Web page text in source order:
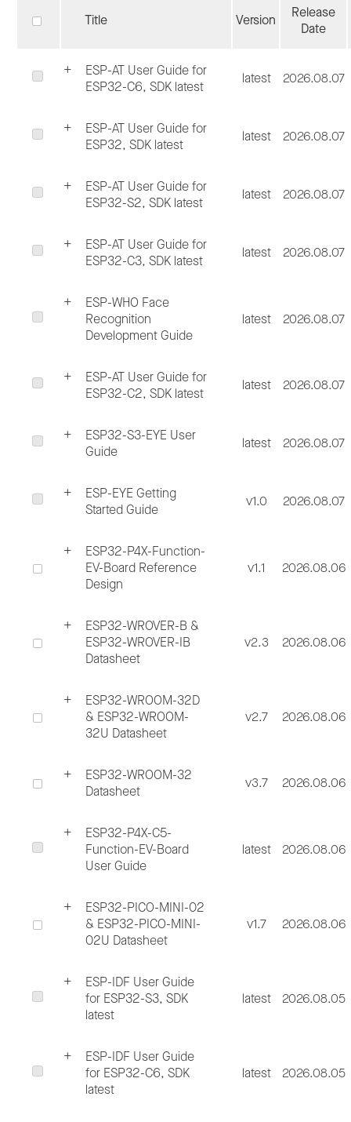
Title Version
Release
Date
ESP-AT User Guide for
ESP32-C6, SDK latest
latest 2026.08.07
ESP-AT User Guide for
ESP32, SDK latest
latest 2026.08.07
ESP-AT User Guide for
ESP32-S2, SDK latest
latest 2026.08.07
ESP-AT User Guide for
ESP32-C3, SDK latest
latest 2026.08.07
ESP-WHO Face
Recognition
Development Guide
latest 2026.08.07
ESP-AT User Guide for
ESP32-C2, SDK latest
latest 2026.08.07
ESP32-S3-EYE User
Guide
latest 2026.08.07
ESP-EYE Getting
Started Guide
v1.0 2026.08.07
ESP32-P4X-Function-
EV-Board Reference
Design
v1.1 2026.08.06
ESP32-WROVER-B &
ESP32-WROVER-IB
Datasheet
v2.3 2026.08.06
ESP32-WROOM-32D
& ESP32-WROOM-
32U Datasheet
v2.7 2026.08.06
ESP32-WROOM-32
Datasheet
v3.7 2026.08.06
ESP32-P4X-C5-
Function-EV-Board
User Guide
latest 2026.08.06
ESP32-PICO-MINI-02
& ESP32-PICO-MINI-
02U Datasheet
v1.7 2026.08.06
ESP-IDF User Guide
for ESP32-S3, SDK
latest
latest 2026.08.05
ESP-IDF User Guide
for ESP32-C6, SDK
latest
latest 2026.08.05